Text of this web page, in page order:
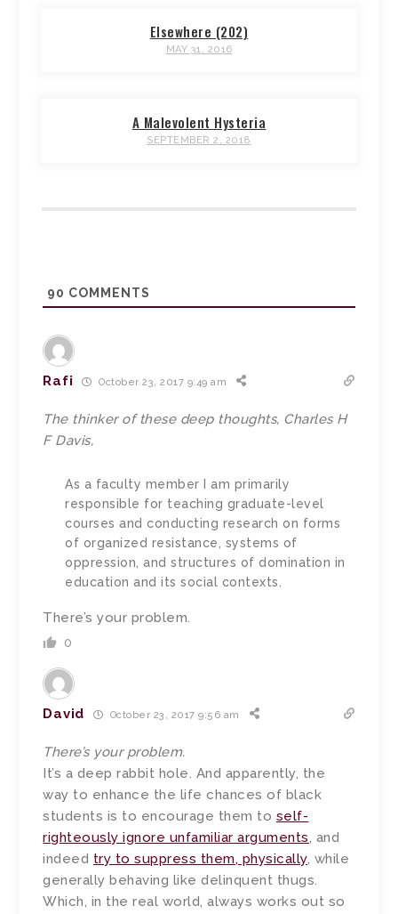
Elsewhere (202)
MAY 31, 2016
A Malevolent Hysteria
SEPTEMBER 2, 2018
90 COMMENTS
Rafi October 23, 2017 9:49 am
The thinker of these deep thoughts, Charles H
F Davis,
As a faculty member I am primarily
responsible for teaching graduate-level
courses and conducting research on forms
of organized resistance, systems of
oppression, and structures of domination in
education and its social contexts.
There’s your problem.
0
David October 23, 2017 9:56 am
There’s your problem.
It’s a deep rabbit hole. And apparently, the
way to enhance the life chances of black
students is to encourage them to self-
righteously ignore unfamiliar arguments, and
indeed try to suppress them, physically, while
generally behaving like delinquent thugs.
Which, in the real world, always works out so